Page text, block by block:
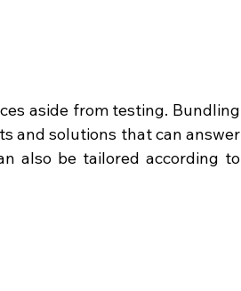
aside from testing. Bundling
and solutions that can answer
also be tailored according to